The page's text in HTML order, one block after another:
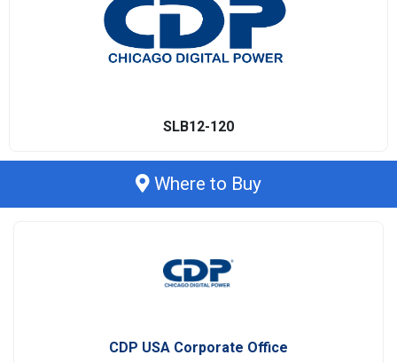
SLB12-120
Where to Buy
CDP USA Corporate Office